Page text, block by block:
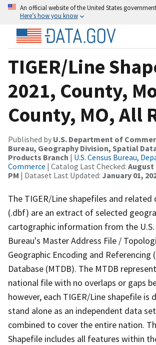
An official website of the United States government
Here’s how you know
TIGER/Line
2021, County,
County, MO, All
Published by U.S. Department of
Bureau, Geography Division, Spatial
Products Branch | U.S. Census Bureau,
Commerce | Catalog Last Checked: August
PM | Dataset Last Updated: January 01,
The TIGER/Line shapefiles and related
(.dbf) are an extract of selected
cartographic information from the U.S.
Bureau's Master Address File /
Geographic Encoding and Referencing
Database (MTDB). The MTDB
national file with no overlaps or gaps
however, each TIGER/Line shapefile is
stand alone as an independent data
combined to cover the entire nation.
Shapefile includes all features within